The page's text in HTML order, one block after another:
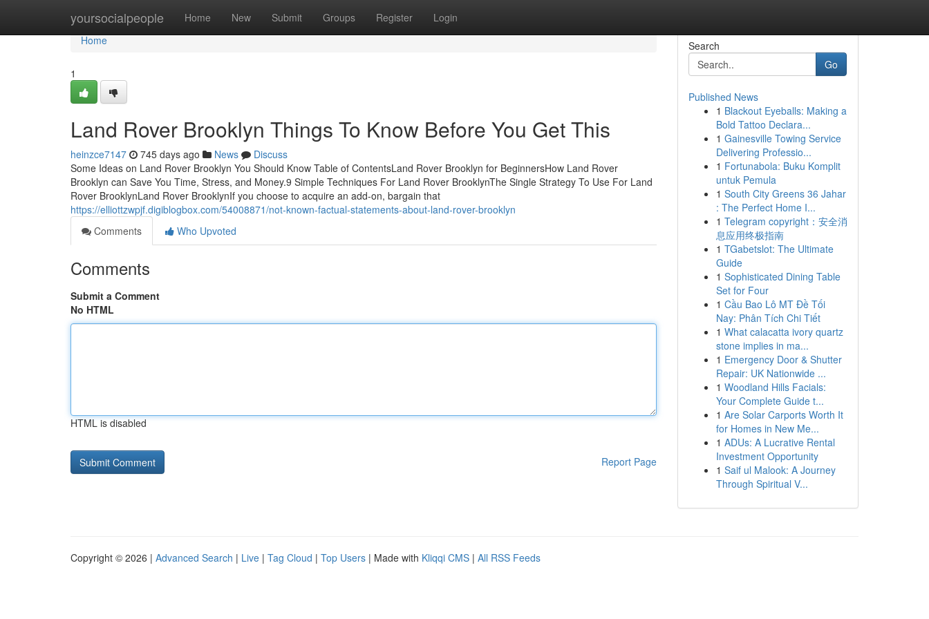
yoursocialpeople Home New Submit Groups Register Login
Home
Home
1
Land Rover Brooklyn Things To Know Before You Get This
heinzce7147 745 days ago News
Discuss
Some Ideas on Land Rover Brooklyn You Should Know Table of ContentsLand Rover Brooklyn for BeginnersHow Land Rover
Brooklyn can Save You Time, Stress, and Money.9 Simple Techniques For Land Rover BrooklynThe Single Strategy To Use For Land
Rover BrooklynLand Rover BrooklynIf you choose to acquire an add-on, bargain that
https://elliottzwpjf.digiblogbox.com/54008871/not-known-factual-statements-about-land-rover-brooklyn
Comments
Who Upvoted
Comments
Submit a Comment
No HTML
HTML is disabled
Report Page
Search
Go
Published News
1 Blackout Eyeballs: Making a
Bold Tattoo Declara...
1 Gainesville Towing Service
Delivering Professio...
1 Fortunabola: Buku Komplit
untuk Pemula
1 South City Greens 36 Jahar
: The Perfect Home I...
1 Telegram copyright：安全消
息应用终极指南
1 TGabetslot: The Ultimate
Guide
1 Sophisticated Dining Table
Set for Four
1 Cầu Bao Lô MT Đề Tối
Nay: Phân Tích Chi Tiết
1 What calacatta ivory quartz
stone implies in ma...
1 Emergency Door & Shutter
Repair: UK Nationwide ...
1 Woodland Hills Facials:
Your Complete Guide t...
1 Are Solar Carports Worth It
for Homes in New Me...
1 ADUs: A Lucrative Rental
Investment Opportunity
1 Saif ul Malook: A Journey
Through Spiritual V...
Copyright © 2026 | Advanced Search | Live | Tag Cloud | Top Users | Made with Kliqqi CMS | All RSS Feeds